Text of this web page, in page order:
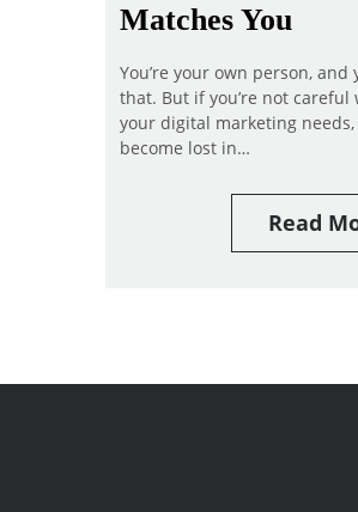
Matches You
You’re your own person,
that. But if you’re not
your digital marketing
become lost in…
Read